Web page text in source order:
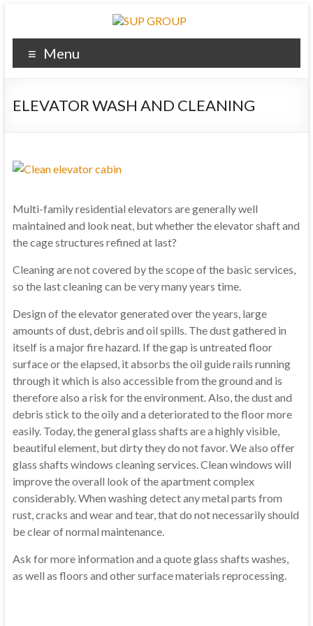
Menu
ELEVATOR WASH AND CLEANING
Multi-family residential elevators are generally well
maintained and look neat, butwhether theelevator shaftand
the cagestructures refined at last?
Cleaningare not covered bythe scope ofthe basic services,
so the lastcleaningcan be verymany years time.
Design of the elevatorgenerated over the years, large
amounts of dust, debris and oil spills. The dust gathered in
itself is a majorfirehazard. If thegap is untreated floor
surfaceortheelapsed, itabsorbs theoil guide rails running
through itwhich is also accessible from the ground and is
thereforealso a risk for the environment.Also,the dustand
debris stick to the oilyand a deteriorated to the floormore
easily. Today,the general glass shafts are a highly visible,
beautiful element, butdirtythey do notfavor.We also offer
glass shafts windows cleaning services.Clean windows will
improvethe overall look ofthe apartment complex
considerably.When washingdetect anymetal parts from
rust,cracks and wear and tear,that do not necessarilyshould
beclearof normal maintenance.
Ask for more information and a quoteglass shafts washes,
as well as floors and othersurface materials reprocessing.